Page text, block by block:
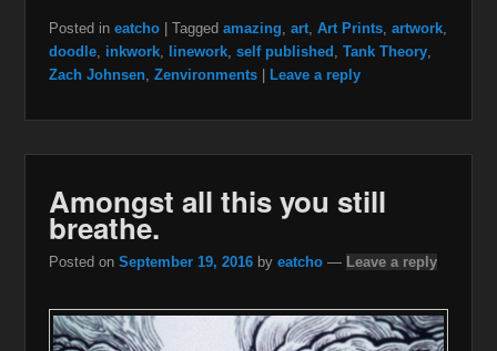
Posted in eatcho Tagged amazing, art, Art Prints, artwork,
doodle, inkwork, linework, self published , Tank Theory,
Zach Johnsen, Zenvironments Leave a reply
Amongst all this you still
breathe.
Posted on September 19, 2016 by eatcho — Leave a reply